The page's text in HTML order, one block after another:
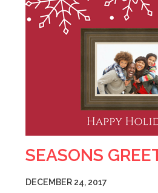
SEASONS
DECEMBER 24, 2017